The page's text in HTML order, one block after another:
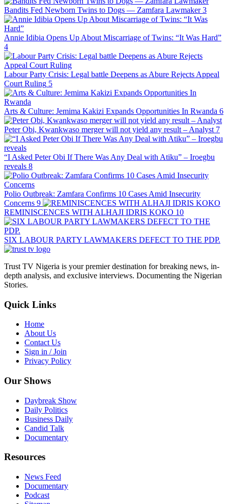
Bandits Fed Newborn Twins to Dogs — Zamfara Lawmaker 3
Annie Idibia Opens Up About Miscarriage of Twins: “It Was Hard”
4
Labour Party Crisis: Legal battle Deepens as Abure Rejects Appeal
Court Ruling 5
Arts & Culture: Jemima Kakizi Expands Opportunities In Rwanda 6
Peter Obi, Kwankwaso merger will not yield any result – Analyst 7
“I Asked Peter Obi If There Was Any Deal with Atiku” – Iroegbu
reveals 8
Polio Outbreak: Zamfara Confirms 10 Cases Amid Insecurity
Concerns 9
REMINISCENCES WITH ALHAJI IDRIS KOKO 10
SIX LABOUR PARTY LAWMAKERS DEFECT TO THE PDP.
Trust TV Nigeria is your premier destination for breaking news, in-
depth analysis, and exclusive interviews. Documenting the Nigerian
Stories.
Quick Links
Home
About Us
Contact Us
Sign in / Join
Privacy Policy
Our Shows
Daybreak Show
Daily Politics
Business Daily
Candid Talk
Documentary
Resources
News Feed
Documentary
Podcast